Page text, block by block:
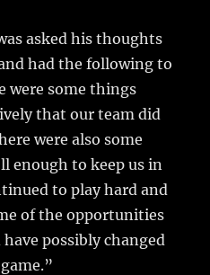
asked his thoughts
had the following to
were some things
that our team did
were also some
enough to keep us in
to play hard and
of the opportunities
possibly changed